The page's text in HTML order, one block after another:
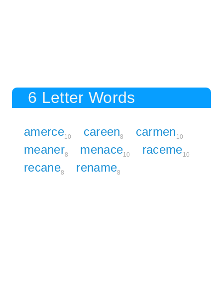
6 Letter Words
amerce10 careen8 carmen 10
meaner8 menace10 raceme10
recane8 rename8